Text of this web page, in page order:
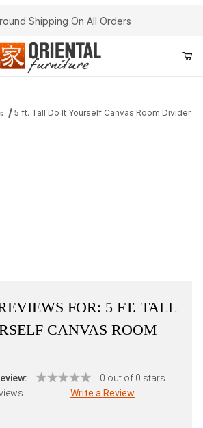
Shipping On All Orders
5 ft. Tall Do It Yourself Canvas Room Divider
FOR: 5 FT. TALL
CANVAS ROOM
0 out of 0 stars
Write a Review